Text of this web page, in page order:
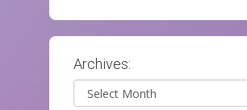
Archives:
Archives